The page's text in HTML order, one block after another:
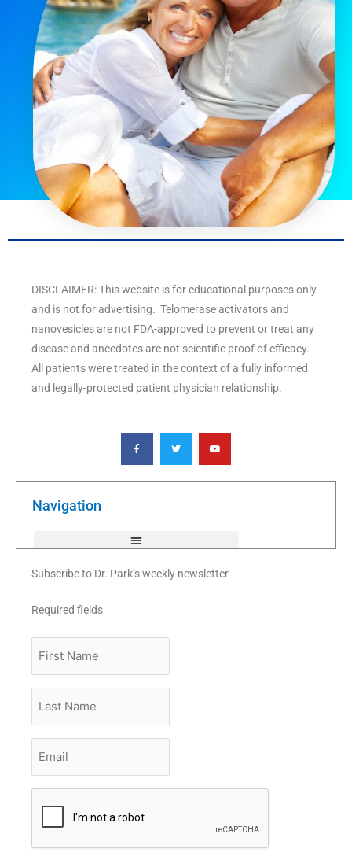
DISCLAIMER: This website is for educational purposes only
and is not for advertising. Telomerase activators and
nanovesicles are not FDA-approved to prevent or treat any
disease and anecdotes are not scientific proof of efficacy.
All patients were treated in the context of a fully informed
and legally-protected patient physician relationship.
F
a
c
e
o
T
w
i
t
e
Y
o
u
t
b
Navigation
Subscribe to Dr. Park’s weekly newsletter
Required fields
Name
Name